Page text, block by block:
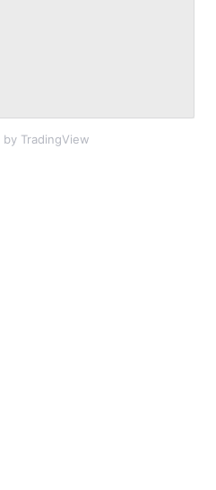
by TradingView